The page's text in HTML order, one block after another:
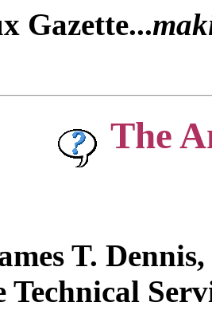
Gazette...
The
T. Dennis,
Technical